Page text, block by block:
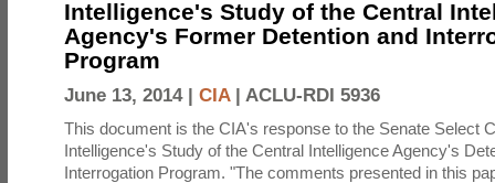
Intelligence's Study of the Central
Agency's Former Detention and
Program
June 13, 2014 | CIA| ACLU-RDI 5936
This document is the CIA's response to the Senate Select
Intelligence's Study of the Central Intelligence Agency's
Interrogation Program. "The comments presented in this